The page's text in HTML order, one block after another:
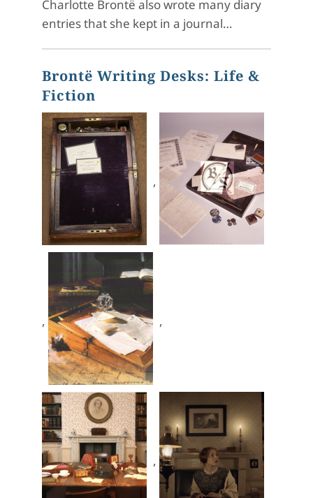
Charlotte Brontë also wrote many diary
entries that she kept in a journal…
Brontë Writing Desks: Life &
Fiction
,
, ,
,